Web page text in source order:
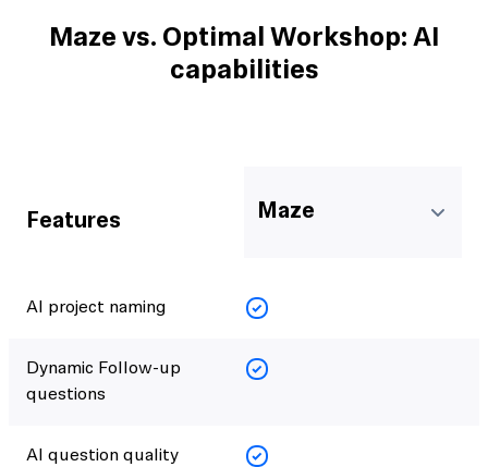
Maze vs. Optimal Workshop: AI
capabilities
Features Maze
AI project naming
Dynamic Follow-up
questions
AI question quality